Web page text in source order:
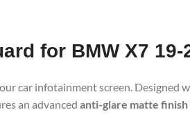
for BMW X7
car infotainment screen.
an advanced anti-glare matte finish